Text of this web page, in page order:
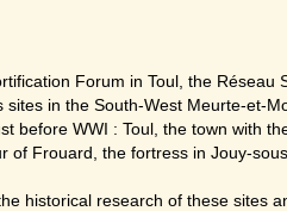
Forum in Toul, the Réseau
in the South-West Meurte-et-
before WWI : Toul, the town with
of Frouard, the fortress in Jouy-
historical research of these sites